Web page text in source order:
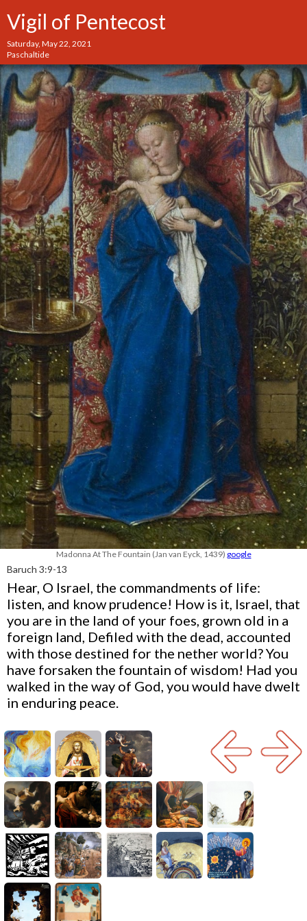
Vigil of Pentecost
Saturday, May 22, 2021
Paschaltide
Madonna At The Fountain (Jan van Eyck, 1439) google
Baruch 3:9-13
Hear, O Israel, the commandments of life:
listen, and know prudence! How is it, Israel, that
you are in the land of your foes, grown old in a
foreign land, Defiled with the dead, accounted
with those destined for the nether world? You
have forsaken the fountain of wisdom! Had you
walked in the way of God, you would have dwelt
in enduring peace.